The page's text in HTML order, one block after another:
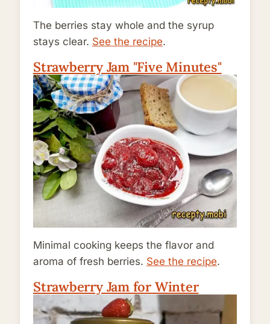
The berries stay whole and the syrup
stays clear. See the recipe.
Strawberry Jam "Five Minutes"
Minimal cooking keeps the flavor and
aroma of fresh berries. See the recipe.
Strawberry Jam for Winter